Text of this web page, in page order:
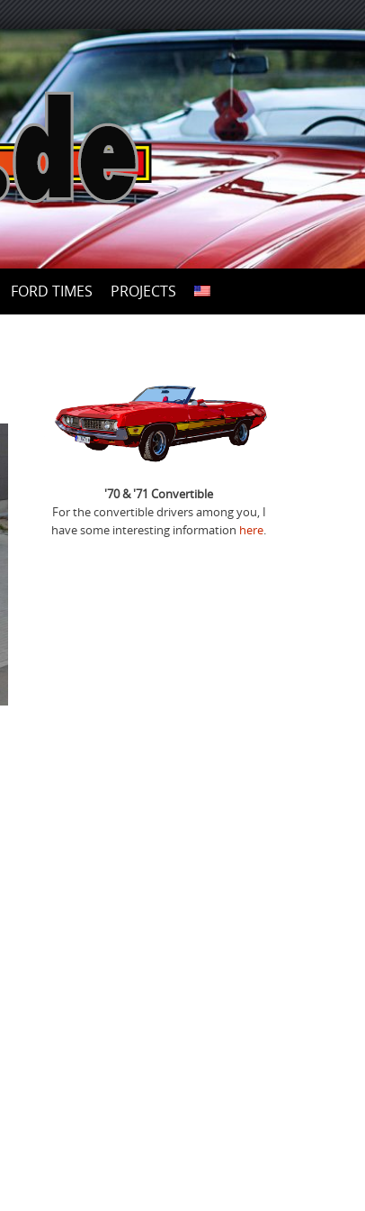
FORD TIMES PROJECTS
'70 & '71 Convertible
For the convertible drivers among you, I
have some interesting information here.